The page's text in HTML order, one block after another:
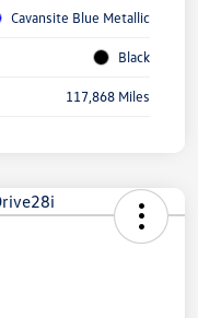
Cavansite Blue Metallic
Black
117,868 Miles